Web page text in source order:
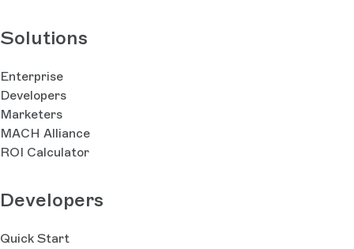
Solutions
Enterprise
Developers
Marketers
MACH Alliance
ROI Calculator
Developers
Quick Start